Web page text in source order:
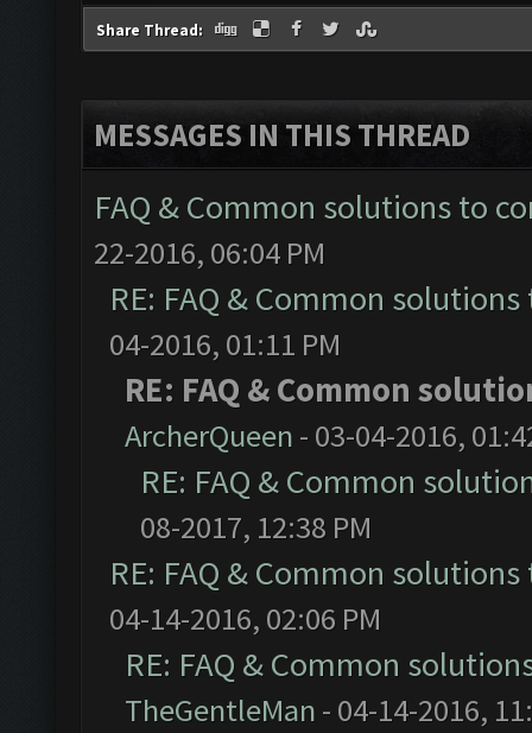
Share Thread:
MESSAGES IN THIS THREAD
FAQ & Common solutions to
22-2016, 06:04 PM
RE: FAQ & Common
04-2016, 01:11 PM
RE: FAQ & Common
ArcherQueen - 03-04-2016,
RE: FAQ & Common
08-2017, 12:38 PM
RE: FAQ & Common
04-14-2016, 02:06 PM
RE: FAQ & Common
TheGentleMan - 04-14-2016,